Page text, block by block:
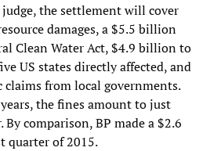
judge, the settlement will cover
damages, a $5.5 billion
Clean Water Act, $4.9 billion to
US states directly affected, and
from local governments.
the fines amount to just
comparison, BP made a $2.6
of 2015.